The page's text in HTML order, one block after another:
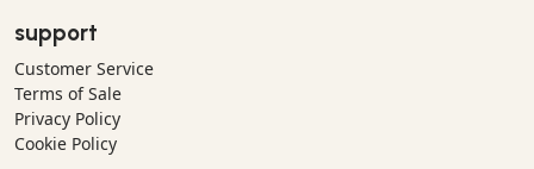
support
Customer Service
Terms of Sale
Privacy Policy
Cookie Policy